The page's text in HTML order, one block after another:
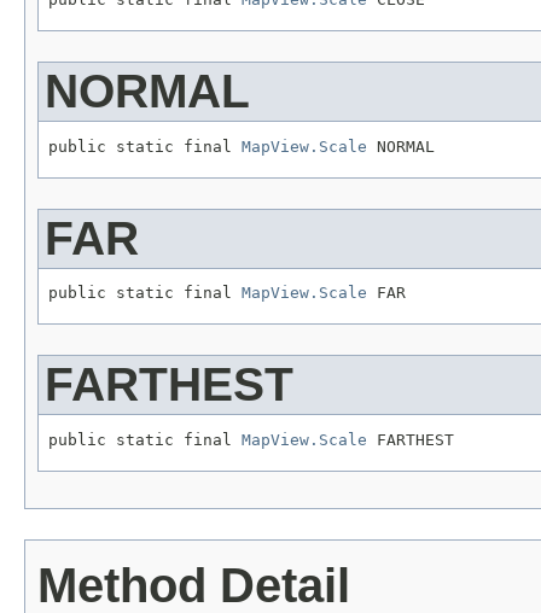
NORMAL
public static final MapView.Scale NORMAL
FAR
public static final MapView.Scale FAR
FARTHEST
public static final MapView.Scale FARTHEST
Method Detail